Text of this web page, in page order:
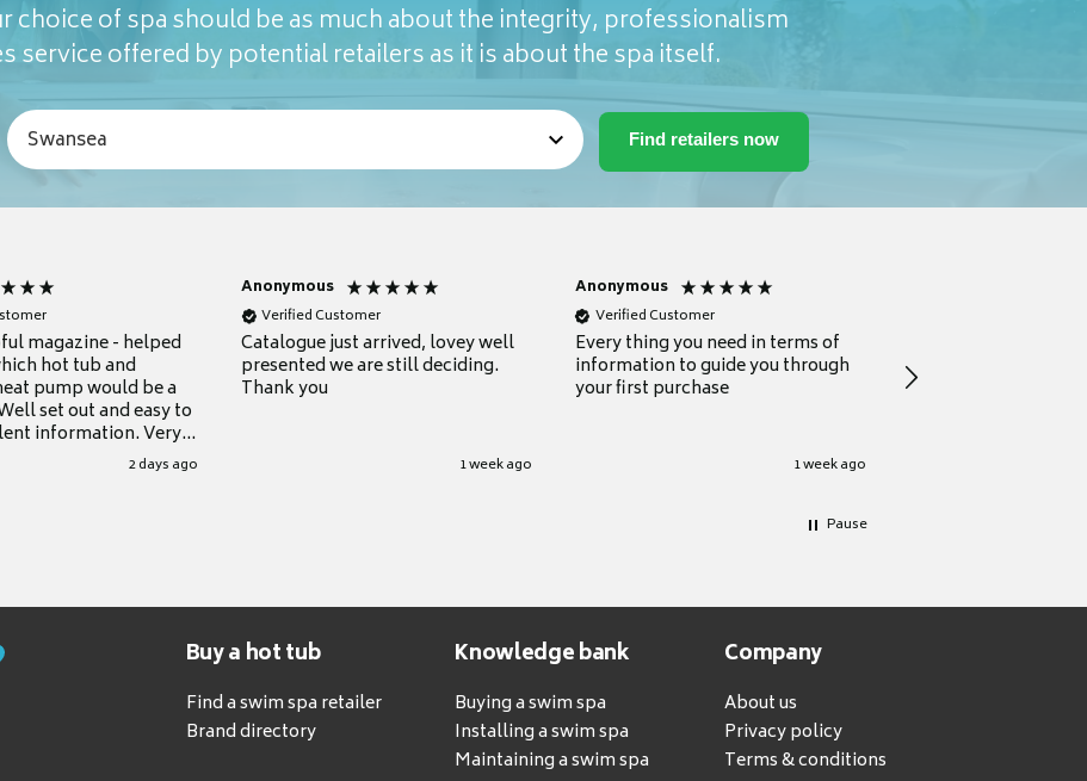
choice of spa should be as much about the integrity, professionalism
service offered by potential retailers as it is about the spa itself.
magazine - helped
hot tub and
pump would be a
set out and easy to
information. Very
2 days ago
Anonymous
Verified Customer
Catalogue just arrived, lovey well
presented we are still deciding.
Thank you
1 week ago
Anonymous
Verified Customer
Every thing you need in terms of
information to guide you through
your first purchase
1 week ago
for a current buyer
Pause
Buy a hot tub
Find a swim spa retailer
Brand directory
Knowledge bank
Buying a swim spa
Installing a swim spa
Maintaining a swim spa
Company
About us
Privacy policy
Terms & conditions